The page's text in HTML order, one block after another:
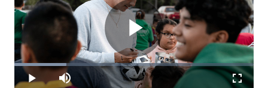
Play
Play Mute
Loaded:
21.84%